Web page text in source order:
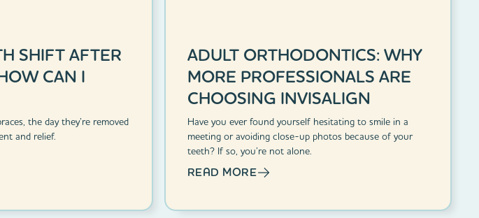
SHIFT AFTER
CAN I
the day they’re removed
and relief.
ADULT ORTHODONTICS: WHY
MORE PROFESSIONALS ARE
CHOOSING INVISALIGN
Have you ever found yourself hesitating to smile in a
meeting or avoiding close-up photos because of your
teeth? If so, you’re not alone.
READ MORE